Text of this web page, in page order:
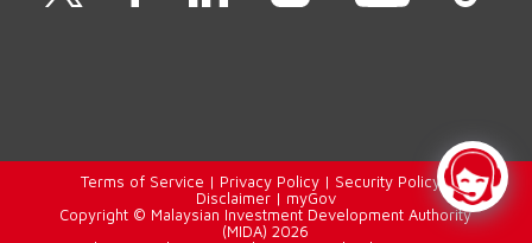
Terms of Service | Privacy Policy| Security Policy |
Disclaimer| myGov
Copyright © Malaysian Investment Development Authority
(MIDA) 2026